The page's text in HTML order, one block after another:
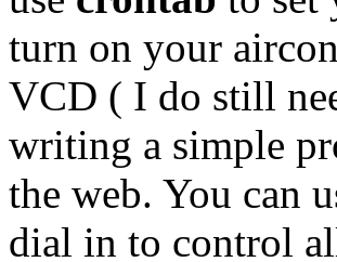
turn on your
VCD ( I do still
writing a simple
the web. You can
dial in to control